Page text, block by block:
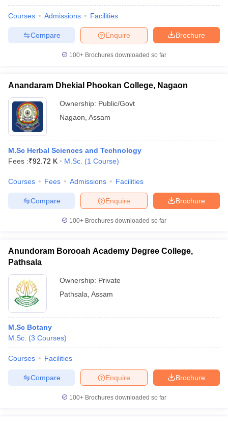
Sample Papers
Courses Admissions Facilities
Brochure
Enquire
Compare
100+ Brochures downloaded so far
Anandaram Dhekial Phookan College, Nagaon
Ownership: Public/Govt
Nagaon Assam
M.Sc Herbal Sciences and Technology
Fees :₹92.72 K M.Sc. (1 Course)
Courses Fees Admissions Facilities
Brochure
Enquire
Compare
100+ Brochures downloaded so far
Anundoram Borooah Academy Degree College,
Pathsala
Ownership: Private
Pathsala Assam
M.Sc Botany
M.Sc. (3 Courses)
Courses Facilities
Brochure
Enquire
Compare
100+ Brochures downloaded so far